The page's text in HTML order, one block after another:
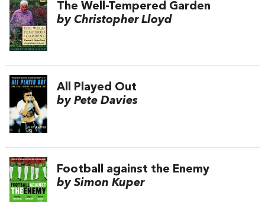
The Well-Tempered Garden
by Christopher Lloyd
All Played Out
by Pete Davies
Football against the Enemy
by Simon Kuper